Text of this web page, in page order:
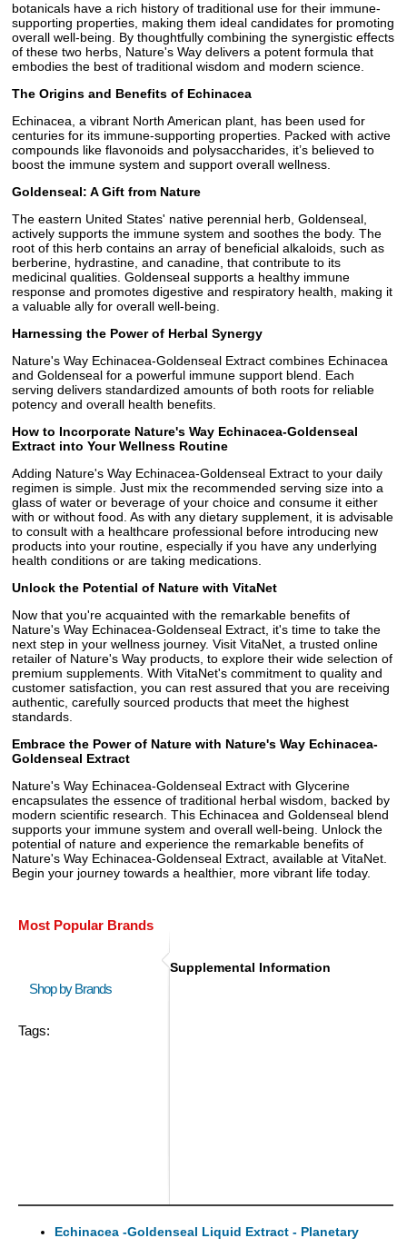
botanicals have a rich history of traditional use for their immune-
supporting properties, making them ideal candidates for promoting
overall well-being. By thoughtfully combining the synergistic effects
of these two herbs, Nature's Way delivers a potent formula that
embodies the best of traditional wisdom and modern science.
The Origins and Benefits of Echinacea
Echinacea, a vibrant North American plant, has been used for
centuries for its immune-supporting properties. Packed with active
compounds like flavonoids and polysaccharides, it’s believed to
boost the immune system and support overall wellness.
Goldenseal: A Gift from Nature
The eastern United States' native perennial herb, Goldenseal,
actively supports the immune system and soothes the body. The
root of this herb contains an array of beneficial alkaloids, such as
berberine, hydrastine, and canadine, that contribute to its
medicinal qualities. Goldenseal supports a healthy immune
response and promotes digestive and respiratory health, making it
a valuable ally for overall well-being.
Harnessing the Power of Herbal Synergy
Nature's Way Echinacea-Goldenseal Extract combines Echinacea
and Goldenseal for a powerful immune support blend. Each
serving delivers standardized amounts of both roots for reliable
potency and overall health benefits.
How to Incorporate Nature's Way Echinacea-Goldenseal
Extract into Your Wellness Routine
Adding Nature's Way Echinacea-Goldenseal Extract to your daily
regimen is simple. Just mix the recommended serving size into a
glass of water or beverage of your choice and consume it either
with or without food. As with any dietary supplement, it is advisable
to consult with a healthcare professional before introducing new
products into your routine, especially if you have any underlying
health conditions or are taking medications.
Unlock the Potential of Nature with VitaNet
Now that you're acquainted with the remarkable benefits of
Nature's Way Echinacea-Goldenseal Extract, it's time to take the
next step in your wellness journey. Visit VitaNet, a trusted online
retailer of Nature's Way products, to explore their wide selection of
premium supplements. With VitaNet's commitment to quality and
customer satisfaction, you can rest assured that you are receiving
authentic, carefully sourced products that meet the highest
standards.
Embrace the Power of Nature with Nature's Way Echinacea-
Goldenseal Extract
Nature's Way Echinacea-Goldenseal Extract with Glycerine
encapsulates the essence of traditional herbal wisdom, backed by
modern scientific research. This Echinacea and Goldenseal blend
supports your immune system and overall well-being. Unlock the
potential of nature and experience the remarkable benefits of
Nature's Way Echinacea-Goldenseal Extract, available at VitaNet.
Begin your journey towards a healthier, more vibrant life today.
Most Popular Brands
Shop by Brands
Tags:
Supplemental Information
Echinacea -Goldenseal Liquid Extract - Planetary